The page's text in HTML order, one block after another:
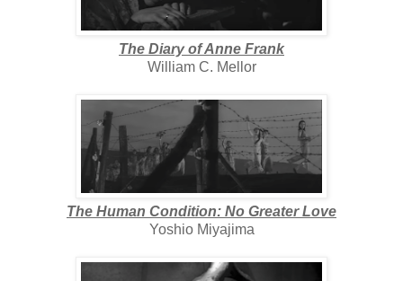
The Diary of Anne Frank
William C. Mellor
The Human Condition: No Greater Love
Yoshio Miyajima